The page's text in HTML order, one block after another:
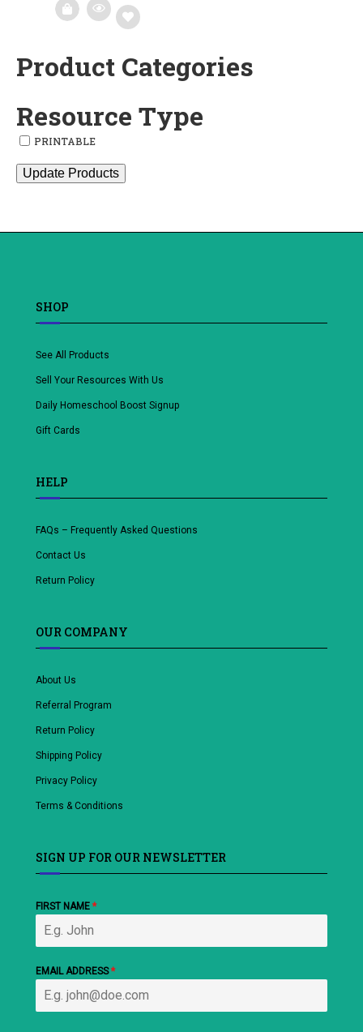
Add
wishlist
Product Categories
Resource Type
PRINTABLE
Update Products
SHOP
See All Products
Sell Your Resources With Us
Daily Homeschool Boost Signup
Gift Cards
HELP
FAQs – Frequently Asked Questions
Contact Us
Return Policy
OUR COMPANY
About Us
Referral Program
Return Policy
Shipping Policy
Privacy Policy
Terms & Conditions
SIGN UP FOR OUR NEWSLETTER
FIRST NAME *
EMAIL ADDRESS*